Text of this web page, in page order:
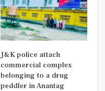
J&K police attach
commercial complex
belonging to a drug
peddler in Anantag